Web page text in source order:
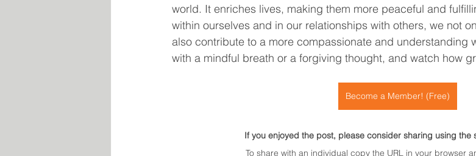
world. It enriches lives, making them more peaceful and
within ourselves and in our relationships with others, we not
also contribute to a more compassionate and understanding
with a mindful breath or a forgiving thought, and watch how
Become a Member! (Free)
If you enjoyed the post, please consider sharing using the
To share with an individual copy the URL in your browser